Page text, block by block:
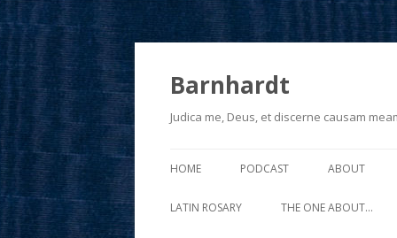
Barnhardt
Judica me, Deus, et discerne causam
HOME PODCAST ABOUT
LATIN ROSARY THE ONE ABOUT…